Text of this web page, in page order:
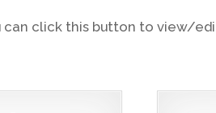
can click this button to view/